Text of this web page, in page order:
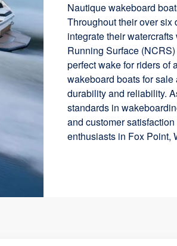
Nautique wakeboard
Throughout their over six
integrate their
Running Surface
perfect wake for riders of
wakeboard boats for
durability and reliability.
standards in
and customer
enthusiasts in Fox Point,